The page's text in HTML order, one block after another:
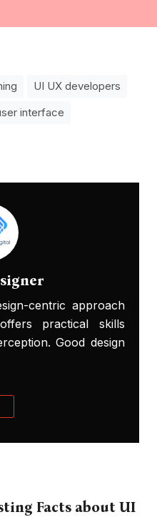
UI UX developers
interface
centric approach
practical skills
Good design
Facts about UI